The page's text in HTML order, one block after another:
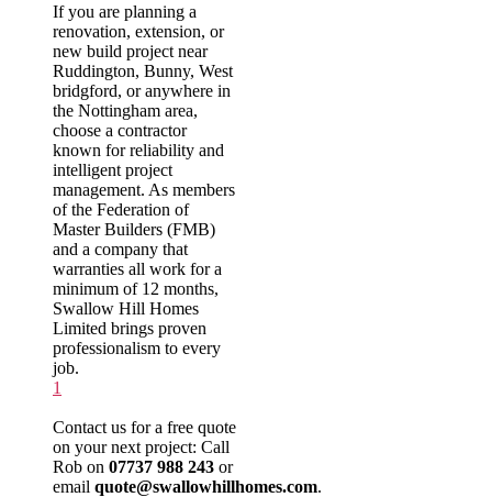
If you are planning a
renovation, extension, or
new build project near
Ruddington, Bunny, West
bridgford, or anywhere in
the Nottingham area,
choose a contractor
known for reliability and
intelligent project
management. As members
of the Federation of
Master Builders (FMB)
and a company that
warranties all work for a
minimum of 12 months,
Swallow Hill Homes
Limited brings proven
professionalism to every
job.
1
Contact us for a free quote
on your next project: Call
Rob on 07737 988 243 or
email quote@swallowhillhomes.com.